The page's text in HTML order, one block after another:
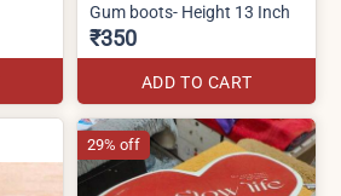
Gum boots- Height 13 Inch
₹350
ADD TO CART
29% off